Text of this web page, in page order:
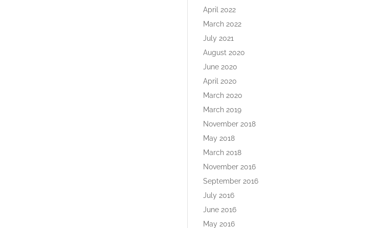
April 2022
March 2022
July 2021
August 2020
June 2020
April 2020
March 2020
March 2019
November 2018
May 2018
March 2018
November 2016
September 2016
July 2016
June 2016
May 2016